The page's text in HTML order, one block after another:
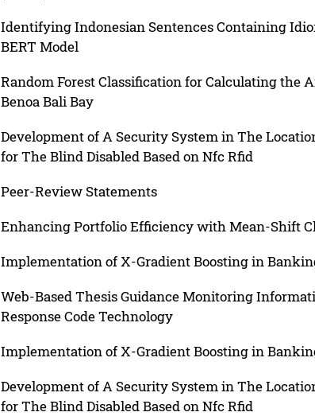
Identifying Indonesian Sentences Containing
BERT Model
Random Forest Classification for Calculating the
Benoa Bali Bay
Development of A Security System in The
for The Blind Disabled Based on Nfc Rfid
Peer-Review Statements
Enhancing Portfolio Efficiency with Mean-Shift
Implementation of X-Gradient Boosting in
Web-Based Thesis Guidance Monitoring
Response Code Technology
Implementation of X-Gradient Boosting in
Development of A Security System in The
for The Blind Disabled Based on Nfc Rfid